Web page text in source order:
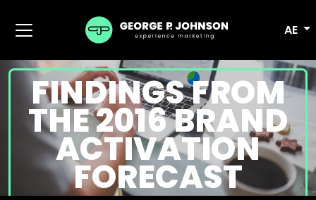
AE
FINDINGS FROM
THE 2016 BRAND
ACTIVATION
FORECAST